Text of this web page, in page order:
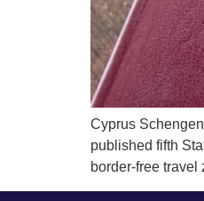
Cyprus
published fifth
border-free